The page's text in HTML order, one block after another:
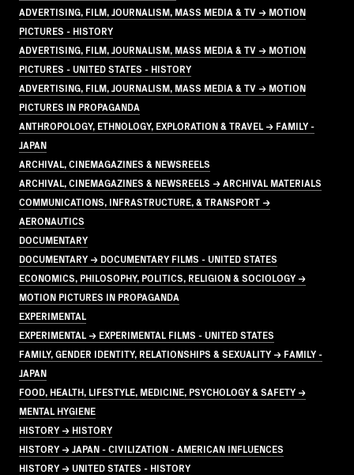
ADVERTISING, FILM, JOURNALISM, MASS MEDIA & TV → MOTION
PICTURES - HISTORY
ADVERTISING, FILM, JOURNALISM, MASS MEDIA & TV → MOTION
PICTURES - UNITED STATES - HISTORY
ADVERTISING, FILM, JOURNALISM, MASS MEDIA & TV → MOTION
PICTURES IN PROPAGANDA
ANTHROPOLOGY, ETHNOLOGY, EXPLORATION & TRAVEL → FAMILY -
JAPAN
ARCHIVAL, CINEMAGAZINES & NEWSREELS
ARCHIVAL, CINEMAGAZINES & NEWSREELS → ARCHIVAL MATERIALS
COMMUNICATIONS, INFRASTRUCTURE, & TRANSPORT →
AERONAUTICS
DOCUMENTARY
DOCUMENTARY → DOCUMENTARY FILMS - UNITED STATES
ECONOMICS, PHILOSOPHY, POLITICS, RELIGION & SOCIOLOGY →
MOTION PICTURES IN PROPAGANDA
EXPERIMENTAL
EXPERIMENTAL → EXPERIMENTAL FILMS - UNITED STATES
FAMILY, GENDER IDENTITY, RELATIONSHIPS & SEXUALITY → FAMILY -
JAPAN
FOOD, HEALTH, LIFESTYLE, MEDICINE, PSYCHOLOGY & SAFETY →
MENTAL HYGIENE
HISTORY → HISTORY
HISTORY → JAPAN - CIVILIZATION - AMERICAN INFLUENCES
HISTORY → UNITED STATES - HISTORY